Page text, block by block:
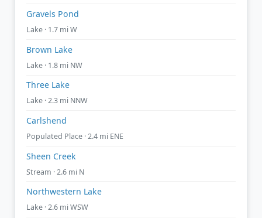
Gravels Pond
Lake · 1.7 mi W
Brown Lake
Lake · 1.8 mi NW
Three Lake
Lake · 2.3 mi NNW
Carlshend
Populated Place · 2.4 mi ENE
Sheen Creek
Stream · 2.6 mi N
Northwestern Lake
Lake · 2.6 mi WSW